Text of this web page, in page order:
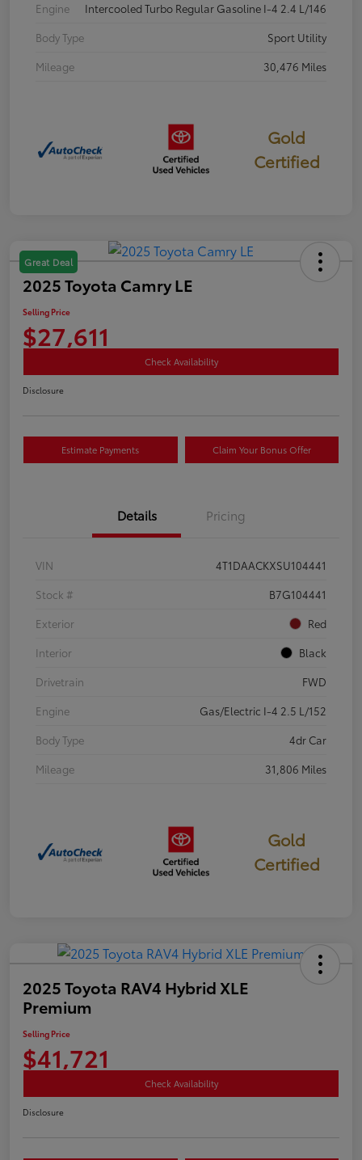
Engine
Intercooled Turbo Regular Gasoline I-4 2.4 L/146
Body Type
Sport Utility
Mileage
30,476 Miles
Gold
Certified
Great Deal
2025 Toyota Camry LE
Selling Price
$27,611
Check Availability
Disclosure
Estimate Payments Claim Your Bonus Offer
Details Pricing
VIN
4T1DAACKXSU104441
Stock #
B7G104441
Exterior
Red
Interior
Black
Drivetrain
FWD
Engine
Gas/Electric I-4 2.5 L/152
Body Type
4dr Car
Mileage
31,806 Miles
Gold
Certified
2025 Toyota RAV4 Hybrid XLE
Premium
Selling Price
$41,721
Check Availability
Disclosure